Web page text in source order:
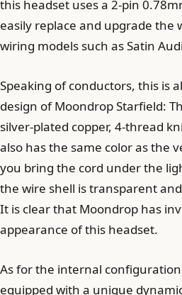
this headset uses a 2-pin
easily replace and upgrade
wiring models such as Satin
Speaking of conductors, this is
design of Moondrop Starfield:
silver-plated copper, 4-thread
also has the same color as the
you bring the cord under the
the wire shell is transparent
It is clear that Moondrop has
appearance of this headset.
As for the internal
equipped with a unique